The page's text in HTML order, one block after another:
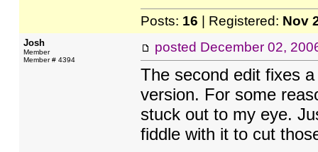
Posts: 16 | Registered: Nov
Josh
Member
Member # 4394
posted December 02,
The second edit fixes
version. For some
stuck out to my eye.
fiddle with it to cut